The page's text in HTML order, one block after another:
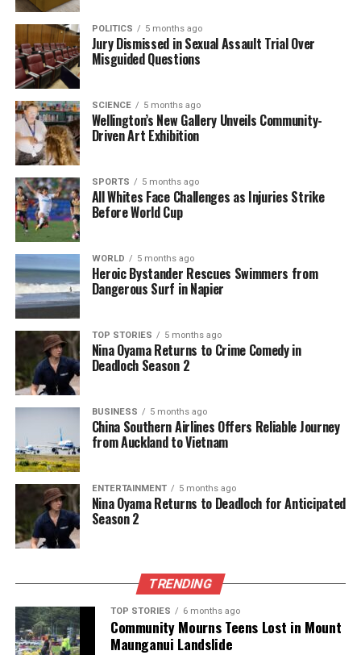
acknowledged the disproportionate impact on
Pacific peoples and stated, “From day one, our
government has worked tirelessly to return victims
to the heart of the justice system.”
Interconnected Issues
The Salvation Army’s recent State of the Nation
report underscores the complexities of these issues,
noting that while there are fewer victims overall,
those affected are facing repeat victimization more
frequently. The report indicates that Pacific social
networks are particularly vulnerable to violent
crime, with the criminal justice system often failing
to consider their collective identities and cultural
expectations.
Furthermore, the unemployment rate among
Pasifika individuals stands at 12 percent, more than
double that of the national average, contributing to
the cycle of child poverty. Senior policy analyst
Ikahighlighted the interconnectedness of these
issues, stating, “The unemployment figures create a
domino effect into other areas, particularly
regarding access to nutritious food, healthcare, and
utility payments.”
As New Zealand grapples with these challenges, the
latest data reveals urgent needs for targeted
Pasifika communities. The statistics serve as a call
to action for both government officials and
community leaders to address these disparities
effectively.
POLITICS 5 months ago
Jury Dismissed in Sexual Assault Trial Over
Misguided Questions
SCIENCE 5 months ago
Wellington’s New Gallery Unveils Community-
Driven Art Exhibition
SPORTS 5 months ago
All Whites Face Challenges as Injuries Strike
Before World Cup
WORLD 5 months ago
Heroic Bystander Rescues Swimmers from
Dangerous Surf in Napier
TOP STORIES 5 months ago
Nina Oyama Returns to Crime Comedy in
Deadloch Season 2
BUSINESS 5 months ago
China Southern Airlines Offers Reliable Journey
from Auckland to Vietnam
ENTERTAINMENT 5 months ago
Nina Oyama Returns to Deadloch for Anticipated
Season 2
TRENDING
TOP STORIES 6 months ago
Community Mourns Teens Lost in Mount
Maunganui Landslide